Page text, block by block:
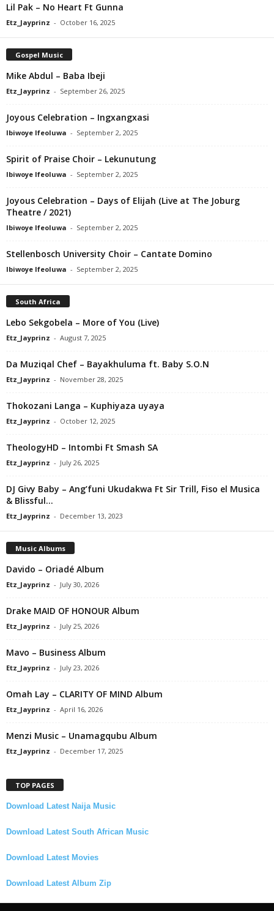
Lil Pak – No Heart Ft Gunna
Etz_Jayprinz - October 16, 2025
Gospel Music
Mike Abdul – Baba Ibeji
Etz_Jayprinz - September 26, 2025
Joyous Celebration – Ingxangxasi
Ibiwoye Ifeoluwa - September 2, 2025
Spirit of Praise Choir – Lekunutung
Ibiwoye Ifeoluwa - September 2, 2025
Joyous Celebration – Days of Elijah (Live at The Joburg
Theatre / 2021)
Ibiwoye Ifeoluwa - September 2, 2025
Stellenbosch University Choir – Cantate Domino
Ibiwoye Ifeoluwa - September 2, 2025
South Africa
Lebo Sekgobela – More of You (Live)
Etz_Jayprinz - August 7, 2025
Da Muziqal Chef – Bayakhuluma ft. Baby S.O.N
Etz_Jayprinz - November 28, 2025
Thokozani Langa – Kuphiyaza uyaya
Etz_Jayprinz - October 12, 2025
TheologyHD – Intombi Ft Smash SA
Etz_Jayprinz - July 26, 2025
DJ Givy Baby – Ang’funi Ukudakwa Ft Sir Trill, Fiso el Musica
& Blissful...
Etz_Jayprinz - December 13, 2023
Music Albums
Davido – Oriadé Album
Etz_Jayprinz - July 30, 2026
Drake MAID OF HONOUR Album
Etz_Jayprinz - July 25, 2026
Mavo – Business Album
Etz_Jayprinz - July 23, 2026
Omah Lay – CLARITY OF MIND Album
Etz_Jayprinz - April 16, 2026
Menzi Music – Unamagqubu Album
Etz_Jayprinz - December 17, 2025
TOP PAGES
Download Latest Naija Music
Download Latest South African Music
Download Latest Movies
Download Latest Album Zip